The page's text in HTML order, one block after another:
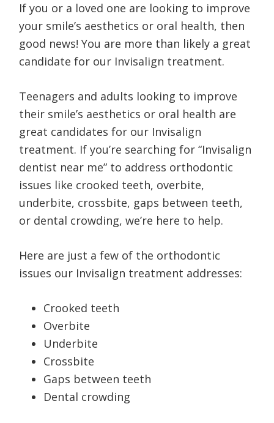
If you or a loved one are looking to improve
your smile’s aesthetics or oral health, then
good news! You are more than likely a great
candidate for our Invisalign treatment.
Teenagers and adults looking to improve
their smile’s aesthetics or oral health are
great candidates for our Invisalign
treatment. If you’re searching for “Invisalign
dentist near me” to address orthodontic
issues like crooked teeth, overbite,
underbite, crossbite, gaps between teeth,
or dental crowding, we’re here to help.
Here are just a few of the orthodontic
issues our Invisalign treatment addresses:
Crooked teeth
Overbite
Underbite
Crossbite
Gaps between teeth
Dental crowding